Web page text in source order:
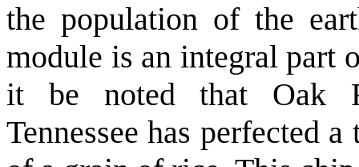
the population of the
module is an integral part
it be noted that Oak
Tennessee has perfected